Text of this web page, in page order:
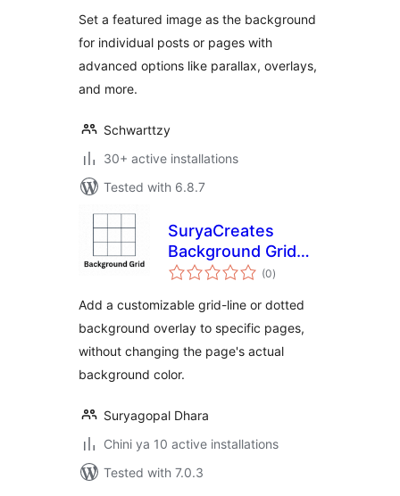
Set a featured image as the background
for individual posts or pages with
advanced options like parallax, overlays,
and more.
Schwarttzy
30+ active installations
Tested with 6.8.7
SuryaCreates
Background Grid
Maker
(0total
ratings
)
Add a customizable grid-line or dotted
background overlay to specific pages,
without changing the page's actual
background color.
Suryagopal Dhara
Chini ya 10 active installations
Tested with 7.0.3